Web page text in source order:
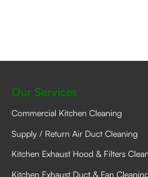
Our Services
Commercial Kitchen Cleaning
Supply / Return Air Duct Cleaning
Kitchen Exhaust Hood & Filters
Kitchen Exhaust Duct & Fan